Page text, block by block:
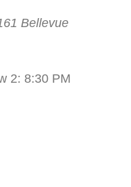
Bellevue
2: 8:30 PM